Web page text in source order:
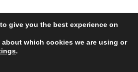
Citizens Association (LRCA) |
Copyright 2020-2025 | All Rights
give you the best experience on
which cookies we are using or
.